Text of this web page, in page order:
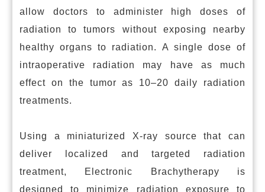
allow doctors to administer high doses of
radiation to tumors without exposing nearby
healthy organs to radiation. A single dose of
intraoperative radiation may have as much
effect on the tumor as 10–20 daily radiation
treatments.
Using a miniaturized X-ray source that can
deliver localized and targeted radiation
treatment, Electronic Brachytherapy is
designed to minimize radiation exposure to